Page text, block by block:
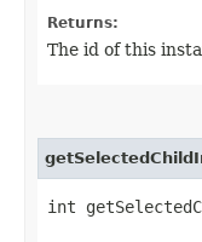
Returns:
The id of this
int